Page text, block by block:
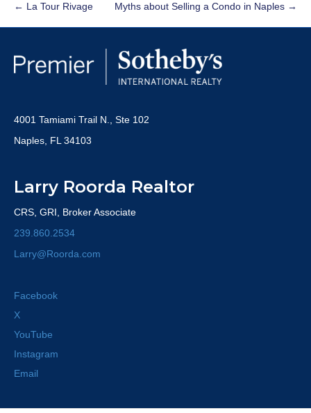
← La Tour Rivage Myths about Selling a Condo in Naples →
4001 Tamiami Trail N., Ste 102
Naples, FL 34103
Larry Roorda Realtor
CRS, GRI, Broker Associate
239.860.2534
Larry@Roorda.com
Facebook
X
YouTube
Instagram
Email